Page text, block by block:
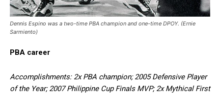
Dennis Espino was a two-time PBA champion and one-time DPOY. (Ernie
Sarmiento)
PBA career
Accomplishments: 2x PBA champion; 2005 Defensive Player
of the Year; 2007 Philippine Cup Finals MVP; 2x Mythical First